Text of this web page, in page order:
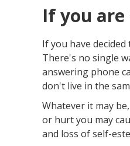
If you
If you have decided
There's no single
answering phone
don't live in the
Whatever it may
or hurt you may
and loss of self-